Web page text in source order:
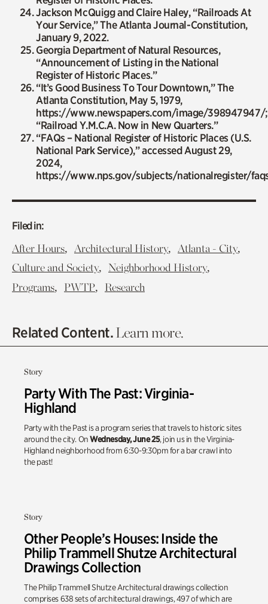
Jackson McQuigg and Claire Haley, “Railroads At
Your Service,”The Atlanta Journal-Constitution,
January 9, 2022.
Georgia Department of Natural Resources,
“Announcement of Listing in the National
Register of Historic Places.”
“It’s Good Business To Tour Downtown,”The
Atlanta Constitution, May 5, 1979,
https://www.newspapers.com/image/398947947/;
“Railroad Y.M.C.A. Now in New Quarters.”
“FAQs – National Register of Historic Places (U.S.
National Park Service),” accessed August 29,
2024,
https://www.nps.gov/subjects/nationalregister/
Filed in:
After Hours, Architectural History, Atlanta - City,
Culture and Society, Neighborhood History,
Programs, PWTP, Research
Related Content.Learn more.
Story
Party With The Past: Virginia-
Highland
Party with the Past is a program series that travels to historic sites
around the city. OnWednesday, June 25, join us in the Virginia-
Highland neighborhood from 6:30-9:30pm for a bar crawl into
the past!
Story
Other People’s Houses: Inside the
Philip Trammell Shutze Architectural
Drawings Collection
The Philip Trammell Shutze Architectural drawings collection
comprises 638 sets of architectural drawings, 497 of which are